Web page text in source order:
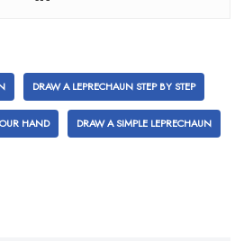
DRAW A LEPRECHAUN STEP BY STEP
HAND DRAW A SIMPLE LEPRECHAUN